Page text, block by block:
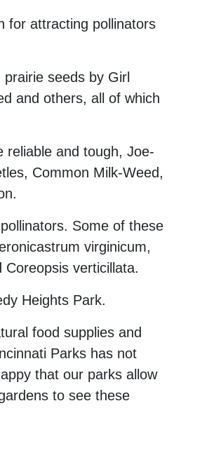
for attracting pollinators
seeds by Girl
and others, all of which
reliable and tough, Joe-
Common Milk-Weed,
Some of these
virginicum,
verticillata.
Heights Park.
food supplies and
Parks has not
that our parks allow
to see these